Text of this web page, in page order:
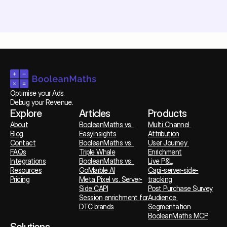
Optimise your Ads.
Debug your Revenue.
Explore
About
Blog
Contact
FAQs
Integrations
Resources
Pricing
Articles
BooleanMaths vs.
EasyInsights
BooleanMaths vs.
Triple Whale
BooleanMaths vs.
GoMarble AI
Meta Pixel vs. Server-
Side CAPI
Session enrichment for
DTC brands
Products
Multi Channel
Attribution
User Journey
Enrichment
Live P&L
Capi-server-side-
tracking
Post Purchase Survey
Audience
Segmentation
BooleanMaths MCP